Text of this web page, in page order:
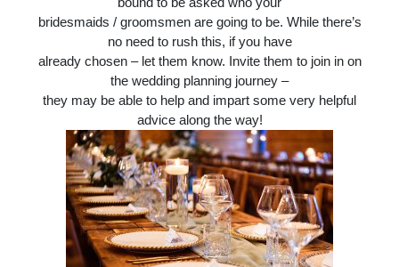
bridesmaids / groomsmen are going to be. While there’s
no need to rush this, if you have
already chosen – let them know. Invite them to join in on
the wedding planning journey –
they may be able to help and impart some very helpful
advice along the way!